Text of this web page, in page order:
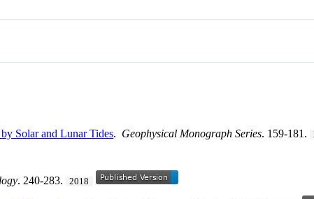
Solar and Lunar Tides. Geophysical Monograph Series. 159-181.
. 240-283. 2018